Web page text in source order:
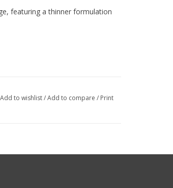
featuring a thinner formulation
Add to wishlist/Add to compare / Print